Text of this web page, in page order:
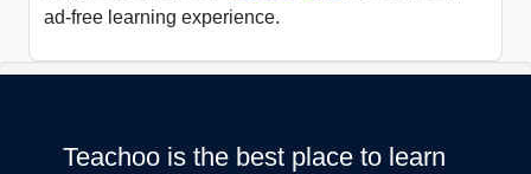
ad-free learning experience.
Teachoo is the best place to learn